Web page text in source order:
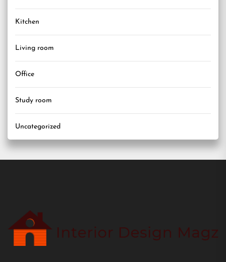
Kitchen
Living room
Office
Study room
Uncategorized